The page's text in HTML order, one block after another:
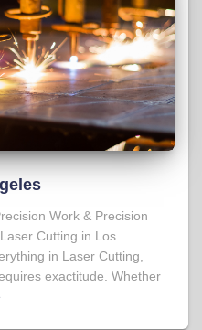
Work & Precision
Cutting in Los
in Laser Cutting,
exactitude. Whether